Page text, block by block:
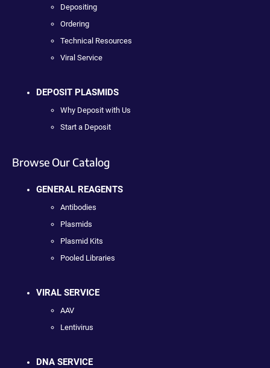
Depositing
Ordering
Technical Resources
Viral Service
DEPOSIT PLASMIDS
Why Deposit with Us
Start a Deposit
Browse Our Catalog
GENERAL REAGENTS
Antibodies
Plasmids
Plasmid Kits
Pooled Libraries
VIRAL SERVICE
AAV
Lentivirus
DNA SERVICE